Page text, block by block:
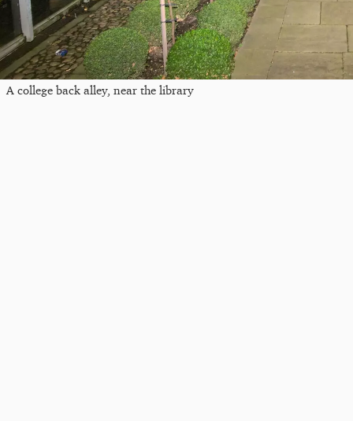
A college back alley, near the library